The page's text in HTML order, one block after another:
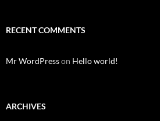
RECENT COMMENTS
Mr WordPresson Hello world!
ARCHIVES